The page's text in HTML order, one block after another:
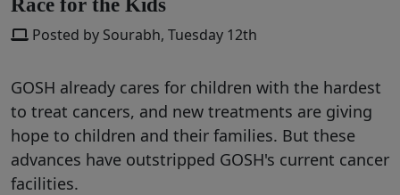
Posted by Sourabh, Tuesday 12th
GOSH already cares for children with the hardest
to treat cancers, and new treatments are giving
hope to children and their families. But these
advances have outstripped GOSH's current cancer
facilities.